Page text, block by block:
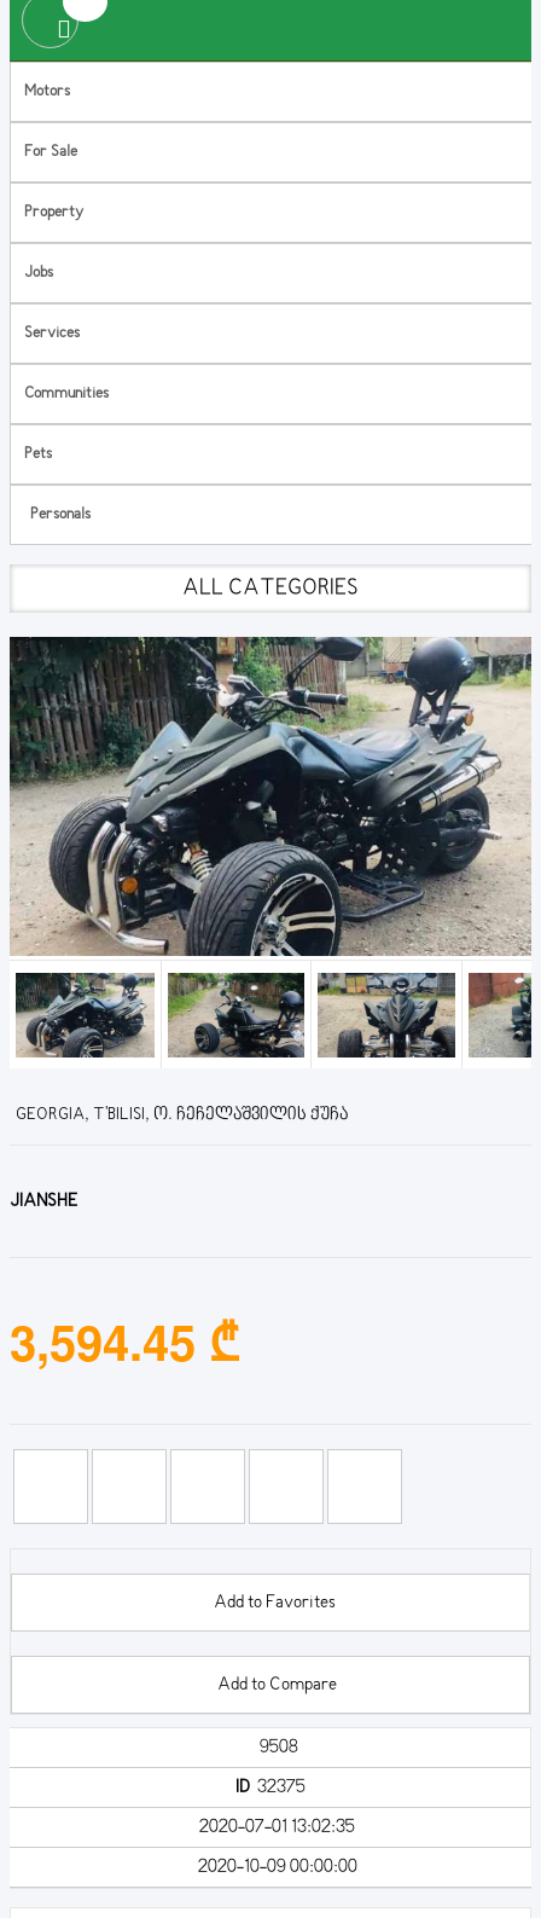
Motors
For Sale
Property
Jobs
Services
Communities
Pets
Personals
ALL CATEGORIES
GEORGIA, T'BILISI, Ო. ᲩᲔᲩᲔᲚᲐᲨᲕᲘᲚᲘᲡ ᲥᲣᲩᲐ
JIANSHE
3,594.45 ₾
Add to Favorites
Add to Compare
9508
ID32375
2020-07-01 13:02:35
2020-10-09 00:00:00